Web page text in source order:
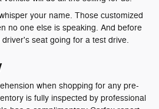
your name. Those customized
no one else is speaking. And before
seat going for a test drive.
when shopping for any pre-
is fully inspected by professional